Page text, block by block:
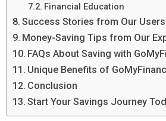
Financial Education
Success Stories from Our Users
Money-Saving Tips from Our
FAQs About Saving with
Unique Benefits of
Conclusion
Start Your Savings Journey